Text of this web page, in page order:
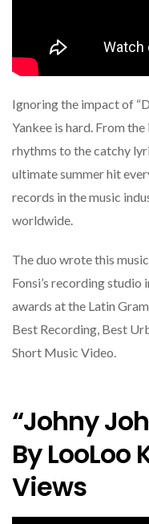
Ignoring the impact of
Yankee is hard. From
rhythms to the catchy
ultimate summer hit
records in the music
worldwide.
The duo wrote this
Fonsi’s recording
awards at the Latin
Best Recording, Best
Short Music Video.
“Johny
By LooLoo
Views